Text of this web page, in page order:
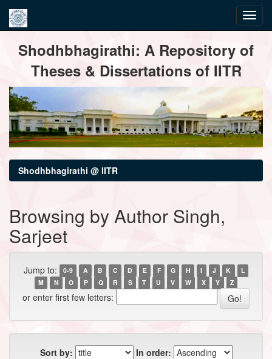
navigationShodhbhagirathi: A Repository of
Theses & Dissertations of IITR
Shodhbhagirathi @ IITR
Browsing by Author Singh,
Sarjeet
Jump to: 0-9 A B C D E F G H I J K
L
M
N O P Q R S T U V W X Y Z
or enter first few letters:
Sort by:
In order: